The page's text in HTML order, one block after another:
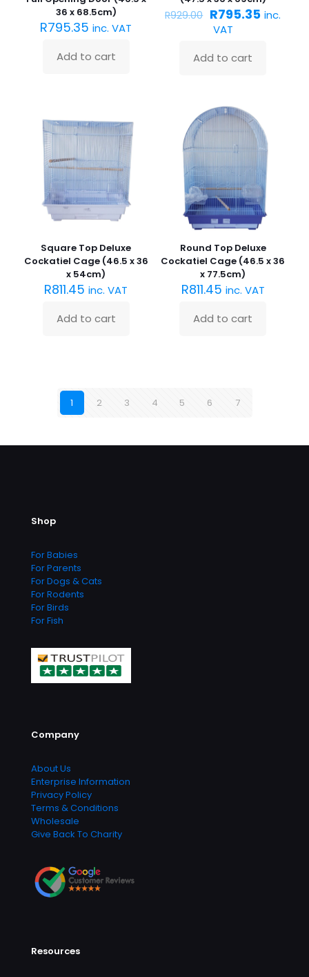
36 x 68.5cm)
R795.35 inc. VAT
Add to cart
R929.00 Original
price
R929.00.
R795.35Current
inc.
VAT
Add to cart
Square Top Deluxe
Cockatiel Cage (46.5 x 36
x 54cm)
R811.45 inc. VAT
Add to cart
Round Top Deluxe
Cockatiel Cage (46.5 x 36
x 77.5cm)
R811.45 inc. VAT
Add to cart
1 2 3 4 5 6 7
Shop
For Babies
For Parents
For Dogs & Cats
For Rodents
For Birds
For Fish
Company
About Us
Enterprise Information
Privacy Policy
Terms & Conditions
Wholesale
Give Back To Charity
Resources